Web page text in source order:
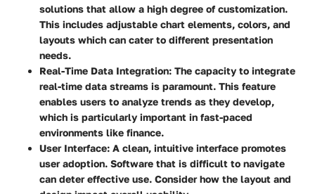
solutions that allow a high degree of customization.
This includes adjustable chart elements, colors, and
layouts which can cater to different presentation
needs.
Real-Time Data Integration: The capacity to integrate
real-time data streams is paramount. This feature
enables users to analyze trends as they develop,
which is particularly important in fast-paced
environments like finance.
User Interface: A clean, intuitive interface promotes
user adoption. Software that is difficult to navigate
can deter effective use. Consider how the layout and